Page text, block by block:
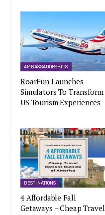
AMBASSADORSHIPS
RoarFun Launches
Simulators To Transform
US Tourism Experiences
DESTINATIONS
4 Affordable Fall
Getaways – Cheap Travel